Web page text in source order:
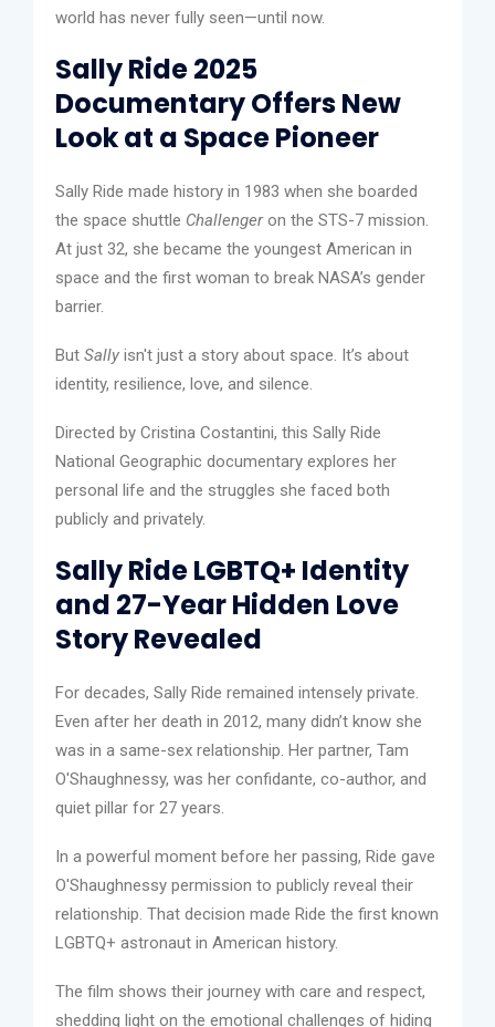
world has never fully seen—until now.
Sally Ride 2025
Documentary Offers New
Look at a Space Pioneer
Sally Ride made history in 1983 when she boarded
the space shuttle Challengeron the STS-7 mission.
At just 32, she became the youngest American in
space and the first woman to break NASA’s gender
barrier.
But Sally isn't just a story about space. It’s about
identity, resilience, love, and silence.
Directed by Cristina Costantini, this Sally Ride
National Geographic documentary explores her
personal life and the struggles she faced both
publicly and privately.
Sally Ride LGBTQ+ Identity
and 27-Year Hidden Love
Story Revealed
For decades, Sally Ride remained intensely private.
Even after her death in 2012, many didn’t know she
was in a same-sex relationship. Her partner, Tam
O'Shaughnessy, was her confidante, co-author, and
quiet pillar for 27 years.
In a powerful moment before her passing, Ride gave
O'Shaughnessy permission to publicly reveal their
relationship. That decision made Ride the first known
LGBTQ+ astronaut in American history.
The film shows their journey with care and respect,
shedding light on the emotional challenges of hiding